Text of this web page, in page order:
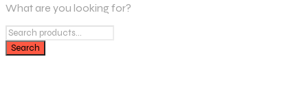
What are you looking for?